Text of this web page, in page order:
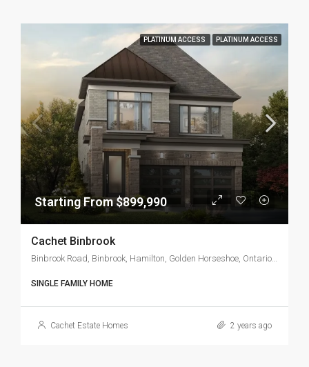
PLATINUM ACCESS PLATINUM ACCESS
Starting From $899,990
Cachet Binbrook
SINGLE FAMILY HOME
Cachet Estate Homes 2 years ago